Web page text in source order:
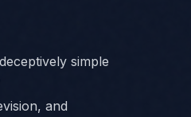
simple
and